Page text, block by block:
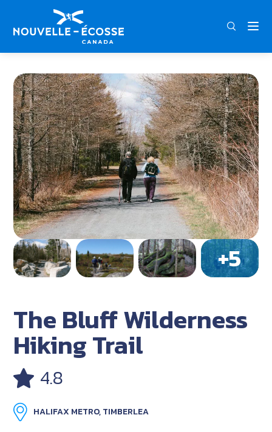
FRA
Home The Bluff Wilderness Hiking Trail
The Bluff Wilderness
Hiking Trail
4.8
HALIFAX METRO, TIMBERLEA